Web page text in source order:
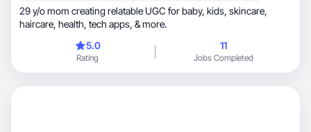
29 y/o mom creating relatable UGC for baby, kids, skincare,
haircare, health, tech apps, & more.
5.0
Rating
11
Jobs Completed